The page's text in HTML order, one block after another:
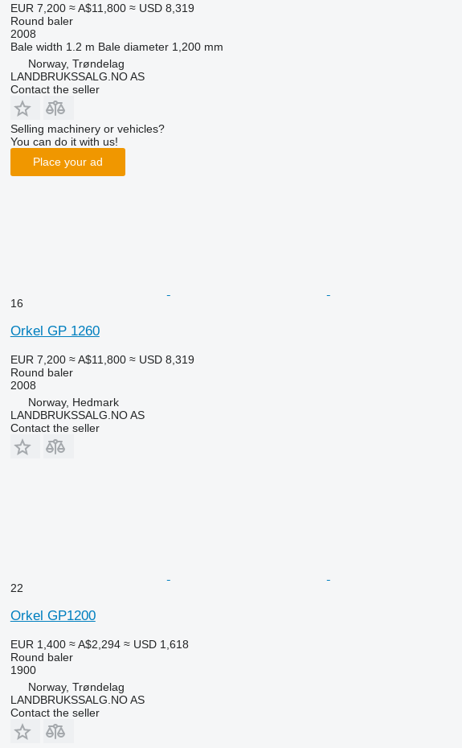
EUR 7,200 ≈ A$11,800 ≈ USD 8,319
Round baler
2008
Bale width 1.2 m Bale diameter 1,200 mm
Norway, Trøndelag
LANDBRUKSSALG.NO AS
Contact the seller
Selling machinery or vehicles?
You can do it with us!
Place your ad
16
Orkel GP 1260
EUR 7,200 ≈ A$11,800 ≈ USD 8,319
Round baler
2008
Norway, Hedmark
LANDBRUKSSALG.NO AS
Contact the seller
22
Orkel GP1200
EUR 1,400 ≈ A$2,294 ≈ USD 1,618
Round baler
1900
Norway, Trøndelag
LANDBRUKSSALG.NO AS
Contact the seller